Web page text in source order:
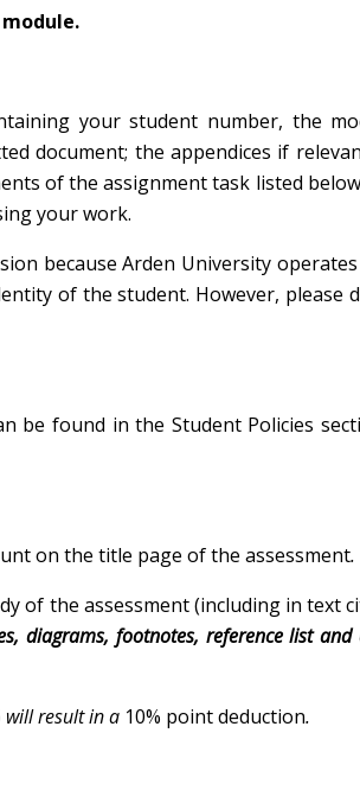
module.
your student number, the
document; the appendices if
of the assignment task listed
your work.
because Arden University
of the student. However, please
be found in the Student Policies
on the title page of the assessment.
of the assessment (including in text
diagrams, footnotes, reference list
will result in a 10% point deduction.